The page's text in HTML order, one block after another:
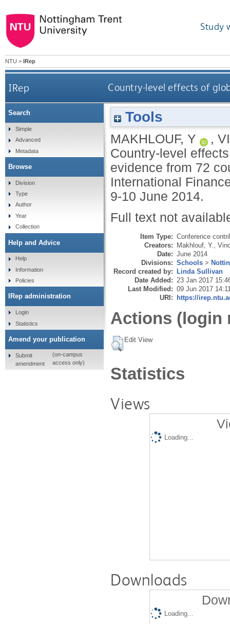
Study
NTU > IRep
IRep Country-level effects of
Tools
MAKHLOUF, Y ,
Country-level
evidence from 72
International
9-10 June 2014.
Full text not
Item Type: Conference
Creators: Makhlouf, Y.
Date: June 2014
Divisions: Schools >
Record created by: Linda Sullivan
Date Added: 23 Jan 2017
Last Modified: 09 Jun 2017
URI: https://
Actions (login
Edit View
Statistics
Views
Loading...
Downloads
Loading...
Search
Simple
Advanced
Metadata
Browse
Division
Type
Author
Year
Collection
Help and Advice
Help
Information
Policies
IRep administration
Login
Statistics
Amend your publication
Submit
amendment
(on-campus
access only)